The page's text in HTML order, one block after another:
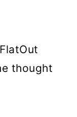
thought